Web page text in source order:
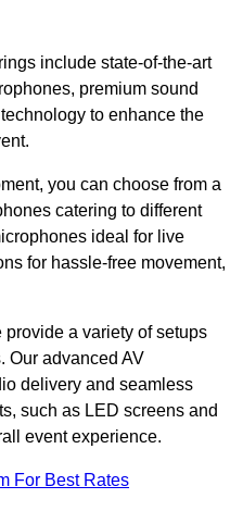
include state-of-the-art
premium sound
to enhance the
you can choose from a
catering to different
ideal for live
for hassle-free movement,
a variety of setups
Our advanced AV
delivery and seamless
such as LED screens and
event experience.
For Best Rates